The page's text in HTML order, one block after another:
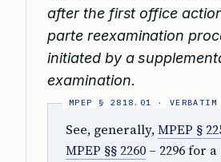
after the first office
parte reexamination
initiated by a
examination.
See, generally,MPEP §
MPEP §§ 2260 – 2296 for